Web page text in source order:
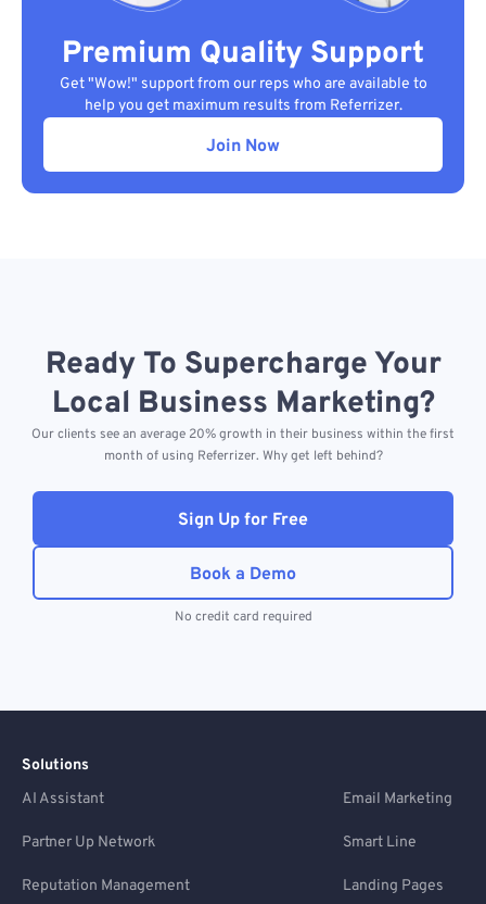
Premium Quality Support
Get "Wow!" support from our reps who are available to
help you get maximum results from Referrizer.
Join Now
Ready To Supercharge Your
Local Business Marketing?
Our clients see an average 20% growth in their business within the first
month of using Referrizer. Why get left behind?
Sign Up for Free
Book a Demo
No credit card required
Solutions
AI Assistant
Email Marketing
Partner Up Network Smart Line
Reputation Management Landing Pages